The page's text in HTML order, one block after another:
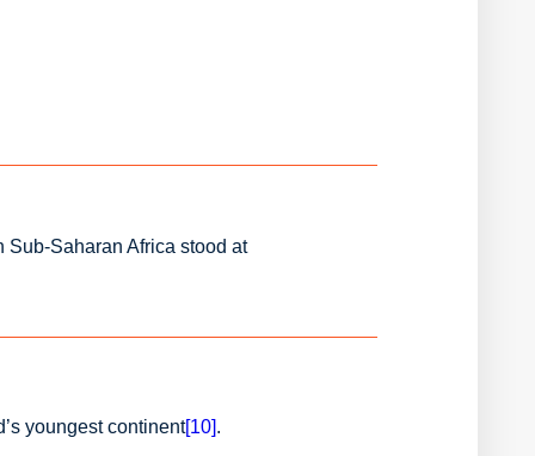
Sub-Saharan Africa stood at
youngest continent[10].